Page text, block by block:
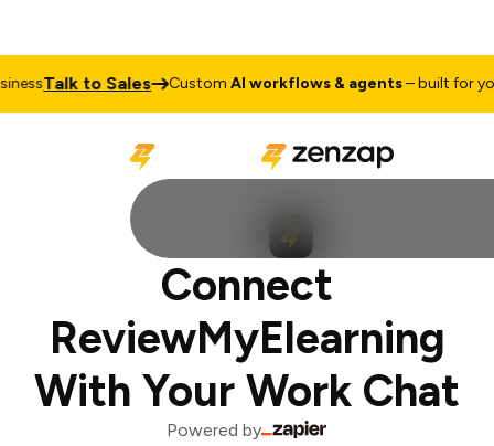
Talk to Sales CustomAI workflows & agents– built for your
Connect
ReviewMyElearning
With Your Work Chat
Powered by